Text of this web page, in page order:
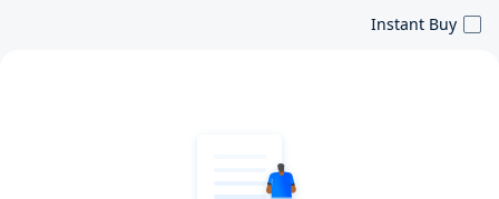
Instant Buy